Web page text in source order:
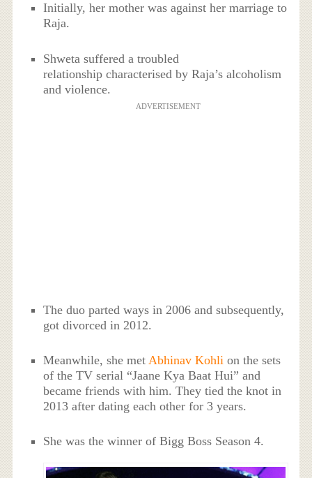
Initially, her mother was against her marriage to
Raja.
Shweta suffered a troubled
relationship characterised by Raja’s alcoholism
and violence.
ADVERTISEMENT
The duo parted ways in 2006 and subsequently,
got divorced in 2012.
Meanwhile, she metAbhinav Kohli on the sets
of the TV serial “Jaane Kya Baat Hui” and
became friends with him. They tied the knot in
2013 after dating each other for 3 years.
She was the winner of Bigg Boss Season 4.